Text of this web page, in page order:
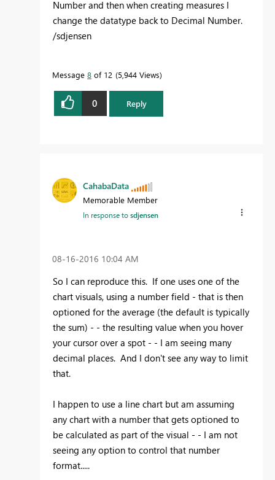
Number and then when creating measures I
change the datatype back to Decimal Number.
/sdjensen
Message 8 of 12 5,944 Views
0 Reply
CahabaData
Memorable Member
In response tosdjensen
‎08-16-2016 10:04 AM
So I can reproduce this. If one uses one of the
chart visuals, using a number field - that is then
optioned for the average (the default is typically
the sum) - - the resulting value when you hover
your cursor over a spot - - I am seeing many
decimal places. And I don't see any way to limit
that.
I happen to use a line chart but am assuming
any chart with a number that gets optioned to
be calculated as part of the visual - - I am not
seeing any option to control that number
format.....